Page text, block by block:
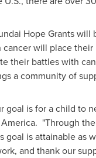
Hope Grants
will place
their battles with
a community of
goal is for a child to
"Through
goal is attainable as
and thank our